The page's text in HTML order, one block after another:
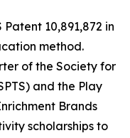
10,891,872 in
method.
of the Society for
and the Play
Brands
scholarships to